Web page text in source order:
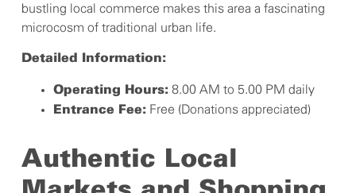
bustling local commerce makes this area a fascinating
microcosm of traditional urban life.
Detailed Information:
Operating Hours: 8.00 AM to 5.00 PM daily
Entrance Fee: Free (Donations appreciated)
Authentic Local